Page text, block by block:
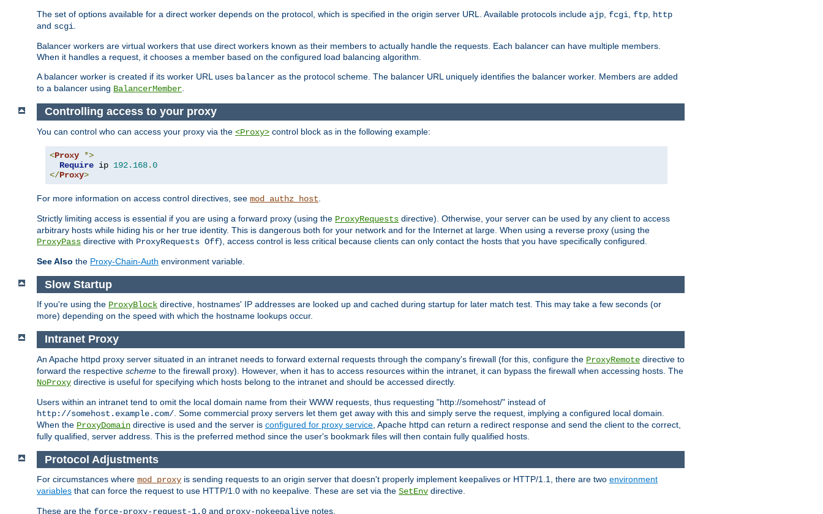
The set of options available for a direct worker depends on the protocol, which is specified in the origin server URL. Available protocols include ajp fcgi ftp
http
and scgi
Balancer workers are virtual workers that use direct workers known as their members to actually handle the requests. Each balancer can have multiple members.
When it handles a request, it chooses a member based on the configured load balancing algorithm.
A balancer worker is created if its worker URL uses balancer as the protocol scheme. The balancer URL uniquely identifies the balancer worker. Members are added
to a balancer using BalancerMember
Controlling access to your proxy
You can control who can access your proxy via the <Proxy> control block as in the following example:
<Proxy *>
Require ip 192.168.0
</Proxy>
For more information on access control directives, see mod_authz_host
Strictly limiting access is essential if you are using a forward proxy (using the ProxyRequests directive). Otherwise, your server can be used by any client to access
arbitrary hosts while hiding his or her true identity. This is dangerous both for your network and for the Internet at large. When using a reverse proxy (using the
ProxyPass directive with ProxyRequests Off), access control is less critical because clients can only contact the hosts that you have specifically configured.
See Also the Proxy-Chain-Auth environment variable.
Slow Startup
If you're using the ProxyBlock directive, hostnames' IP addresses are looked up and cached during startup for later match test. This may take a few seconds (or
more) depending on the speed with which the hostname lookups occur.
Intranet Proxy
An Apache httpd proxy server situated in an intranet needs to forward external requests through the company's firewall (for this, configure the ProxyRemote directive to
forward the respective scheme to the firewall proxy). However, when it has to access resources within the intranet, it can bypass the firewall when accessing hosts. The
NoProxy directive is useful for specifying which hosts belong to the intranet and should be accessed directly.
Users within an intranet tend to omit the local domain name from their WWW requests, thus requesting "http://somehost/" instead of
http://somehost.example.com/ . Some commercial proxy servers let them get away with this and simply serve the request, implying a configured local domain.
When the ProxyDomain directive is used and the server is configured for proxy service , Apache httpd can return a redirect response and send the client to the correct,
fully qualified, server address. This is the preferred method since the user's bookmark files will then contain fully qualified hosts.
Protocol Adjustments
For circumstances where mod_proxy is sending requests to an origin server that doesn't properly implement keepalives or HTTP/1.1, there are two environment
variables that can force the request to use HTTP/1.0 with no keepalive. These are set via the SetEnv directive.
These are the force-proxy-request-1.0 and proxy-nokeepalive notes.